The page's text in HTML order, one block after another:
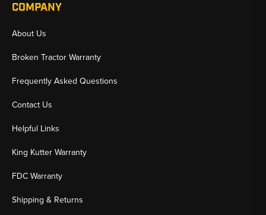
COMPANY
About Us
Broken Tractor Warranty
Frequently Asked Questions
Contact Us
Helpful Links
King Kutter Warranty
FDC Warranty
Shipping & Returns